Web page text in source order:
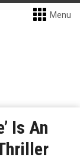
Menu
Is An